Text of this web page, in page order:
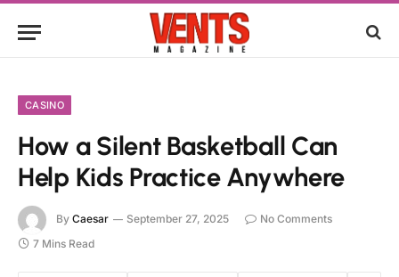
CASINO
How a Silent Basketball Can
Help Kids Practice Anywhere
By Caesar September 27, 2025
No Comments
7 Mins Read